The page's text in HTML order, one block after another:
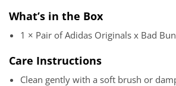
What’s in the Box
1 × Pair of Adidas Originals x Bad
Care Instructions
Clean gently with a soft brush or